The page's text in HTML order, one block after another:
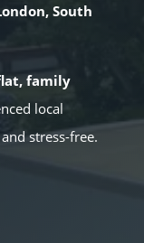
South
family
local
stress-free.